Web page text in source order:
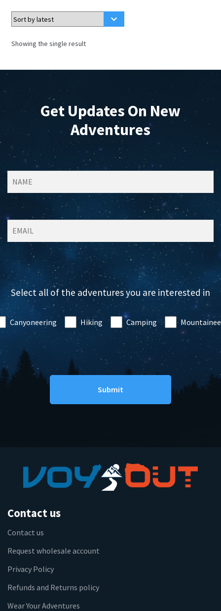
the
page
Showing the single result
Get Updates On New
Adventures
Select all of the adventures you are interested in
Canyoneering Hiking Camping
Contact us
Contact us
Request wholesale account
Privacy Policy
Refunds and Returns policy
Wear Your Adventures